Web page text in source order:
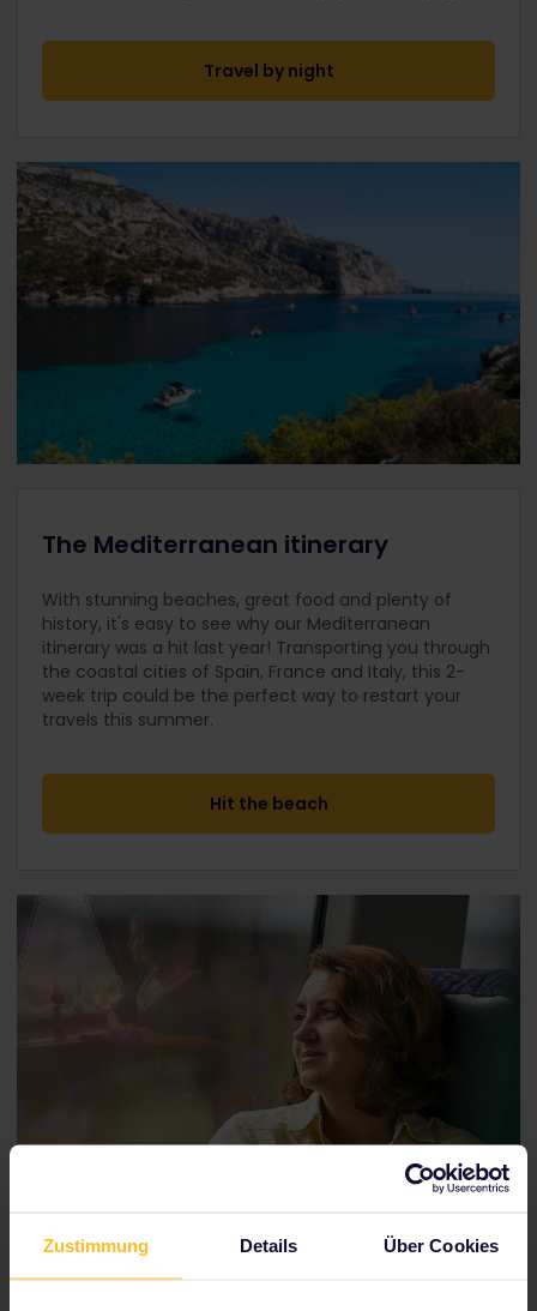
Zustimmung Details Über Cookies
Travel by night
The Mediterranean itinerary
With stunning beaches, great food and plenty of
history, it's easy to see why our Mediterranean
itinerary was a hit last year! Transporting you through
the coastal cities of Spain, France and Italy, this 2-
week trip could be the perfect way to restart your
travels this summer.
Hit the beach
London to Istanbul